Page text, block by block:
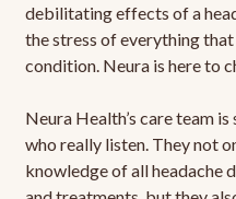
debilitating effects of a
the stress of everything
condition. Neura is here to
Neura Health’s care team
who really listen. They not
knowledge of all headache